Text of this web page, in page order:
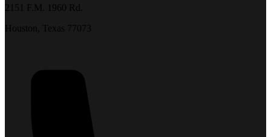
2151 F.M. 1960 Rd.
Houston, Texas 77073